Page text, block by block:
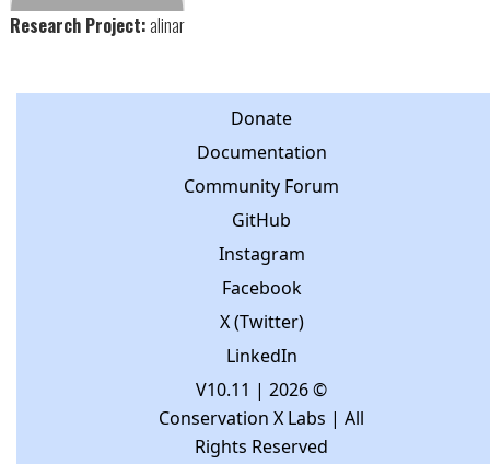
Research Project:alinar
Donate
Documentation
Community Forum
GitHub
Instagram
Facebook
X (Twitter)
LinkedIn
V10.11 | 2026 ©
Conservation X Labs | All
Rights Reserved